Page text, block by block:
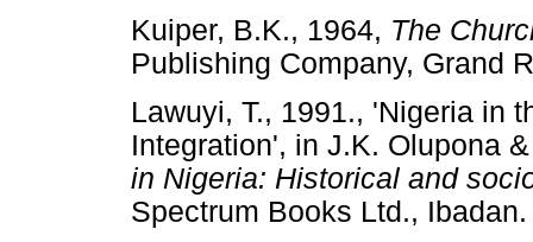
Kuiper, B.K., 1964, The
Publishing Company,
Lawuyi, T., 1991., 'Nigeria in
Integration', in J.K. Olupona
in Nigeria: Historical and
Spectrum Books Ltd.,